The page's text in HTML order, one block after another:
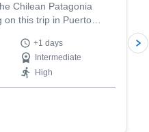
Chilean Patagonia
on this trip in Puerto
+1 days
Intermediate
High